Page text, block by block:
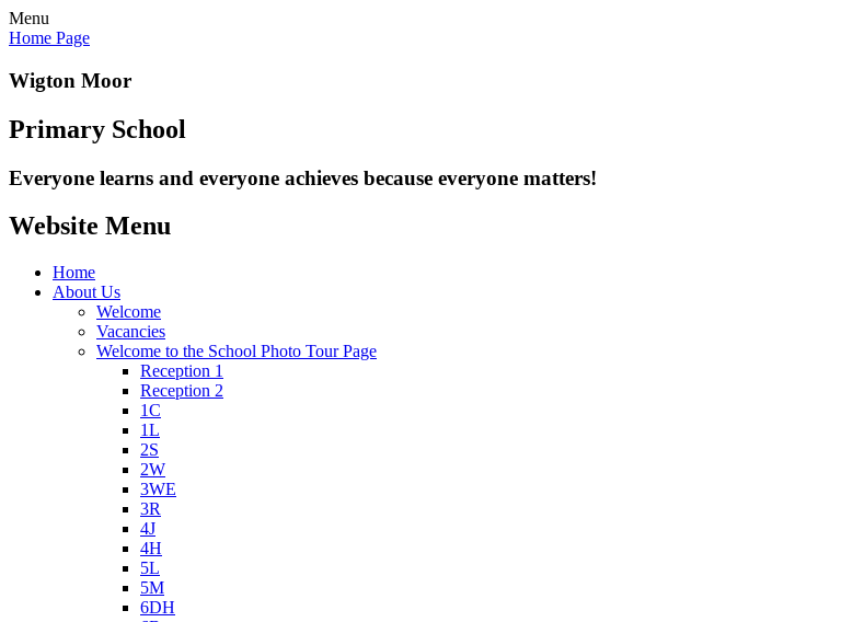
Menu
Home Page
Wigton Moor
Primary School
Everyone learns and everyone achieves because everyone matters!
Website Menu
Home
About Us
Welcome
Vacancies
Welcome to the School Photo Tour Page
Reception 1
Reception 2
1C
1L
2S
2W
3WE
3R
4J
4H
5L
5M
6DH